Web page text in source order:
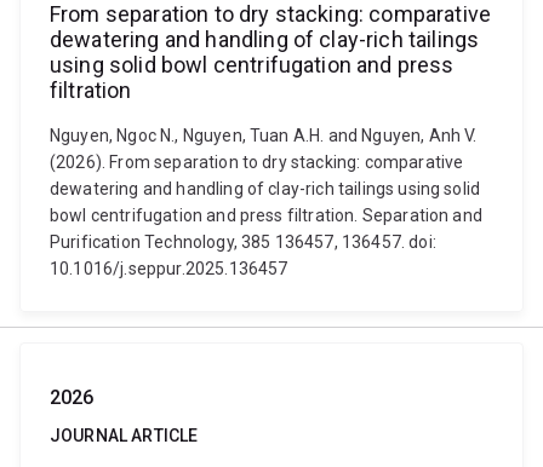
From separation to dry stacking: comparative
dewatering and handling of clay-rich tailings
using solid bowl centrifugation and press
filtration
Nguyen, Ngoc N., Nguyen, Tuan A.H. and Nguyen, Anh V.
(2026). From separation to dry stacking: comparative
dewatering and handling of clay-rich tailings using solid
bowl centrifugation and press filtration. Separation and
Purification Technology, 385 136457, 136457. doi:
10.1016/j.seppur.2025.136457
2026
JOURNAL ARTICLE